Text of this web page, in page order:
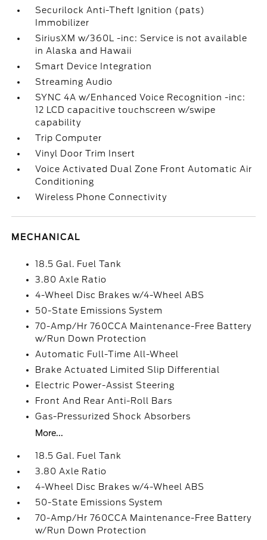
Securilock Anti-Theft Ignition (pats)
Immobilizer
SiriusXM w/360L -inc: Service is not available
in Alaska and Hawaii
Smart Device Integration
Streaming Audio
SYNC 4A w/Enhanced Voice Recognition -inc:
12 LCD capacitive touchscreen w/swipe
capability
Trip Computer
Vinyl Door Trim Insert
Voice Activated Dual Zone Front Automatic Air
Conditioning
Wireless Phone Connectivity
MECHANICAL
18.5 Gal. Fuel Tank
3.80 Axle Ratio
4-Wheel Disc Brakes w/4-Wheel ABS
50-State Emissions System
70-Amp/Hr 760CCA Maintenance-Free Battery
w/Run Down Protection
Automatic Full-Time All-Wheel
Brake Actuated Limited Slip Differential
Electric Power-Assist Steering
Front And Rear Anti-Roll Bars
Gas-Pressurized Shock Absorbers
More...
18.5 Gal. Fuel Tank
3.80 Axle Ratio
4-Wheel Disc Brakes w/4-Wheel ABS
50-State Emissions System
70-Amp/Hr 760CCA Maintenance-Free Battery
w/Run Down Protection